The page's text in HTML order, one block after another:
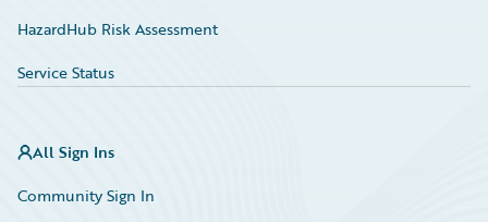
HazardHub Risk Assessment
Service Status
All Sign Ins
Community Sign In